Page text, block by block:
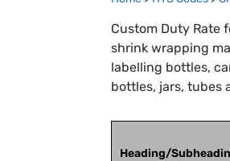
Custom Duty Rate
shrink wrapping
labelling bottles,
bottles, jars, tubes
Heading/